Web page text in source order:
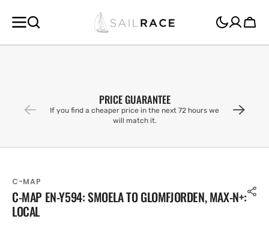
CONTENT
Cart
PRICE GUARANTEE
If you find a cheaper price in the next 72 hours we
will match it.
C-MAP
C-MAP EN-Y594: SMOELA TO GLOMFJORDEN, MAX-N+:
LOCAL